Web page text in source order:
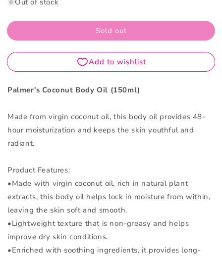
Coconut
Oil
Oil
Out of stock
Sold out
Palmer's Coconut Body Oil (150ml)
Made from virgin coconut oil, this body oil provides 48-
hour moisturization and keeps the skin youthful and
radiant.
Product Features:
•Made with virgin coconut oil, rich in natural plant
extracts, this body oil helps lock in moisture from within,
leaving the skin soft and smooth.
•Lightweight texture that is non-greasy and helps
improve dry skin conditions.
•Enriched with soothing ingredients, it provides long-